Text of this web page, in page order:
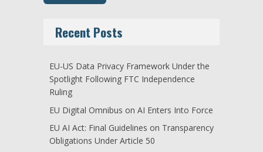
Recent Posts
EU-US Data Privacy Framework Under the
Spotlight Following FTC Independence
Ruling
EU Digital Omnibus on AI Enters Into Force
EU AI Act: Final Guidelines on Transparency
Obligations Under Article 50